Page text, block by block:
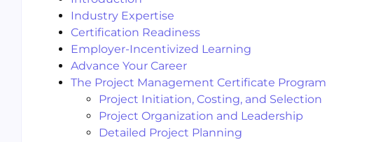
Industry Expertise
Certification Readiness
Employer-Incentivized Learning
Advance Your Career
The Project Management Certificate Program
Project Initiation, Costing, and Selection
Project Organization and Leadership
Detailed Project Planning